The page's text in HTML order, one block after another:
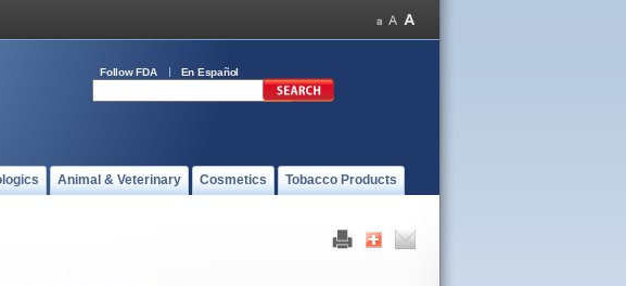
Follow FDA En Español
Animal & Veterinary Cosmetics Tobacco Products